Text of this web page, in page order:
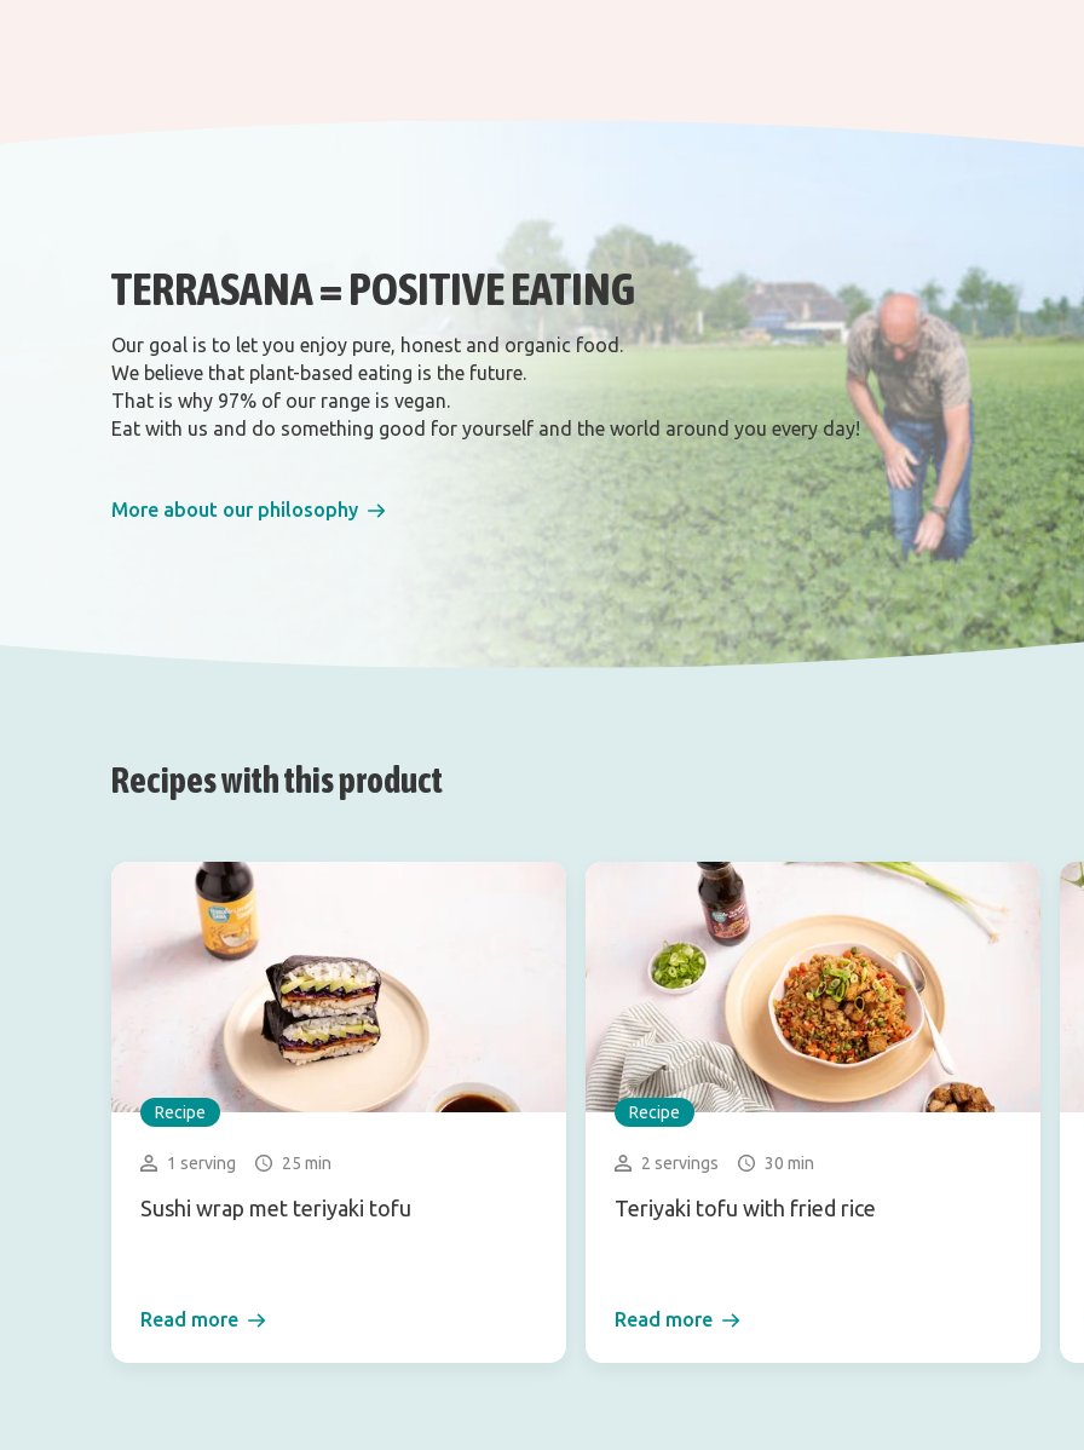
TERRASANA = POSITIVE EATING
Our goal is to let you enjoy pure, honest and organic food.
We believe that plant-based eating is the future.
That is why 97% of our range is vegan.
Eat with us and do something good for yourself and the world around you every day!
More about our philosophy
Recipes with this product
Recipe
1 serving 25 min
Sushi wrap met teriyaki tofu
Read more
Recipe
2 servings 30 min
Teriyaki tofu with fried rice
Read more